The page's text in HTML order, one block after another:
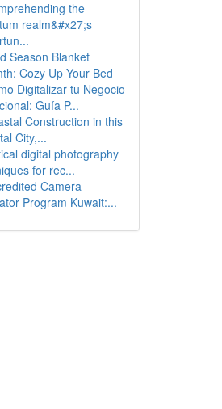
the
realm&#x27;s
Season Blanket
Cozy Up Your Bed
Digitalizar tu Negocio
Guía P...
Construction in this
City,...
digital photography
for rec...
Camera
Program Kuwait:...